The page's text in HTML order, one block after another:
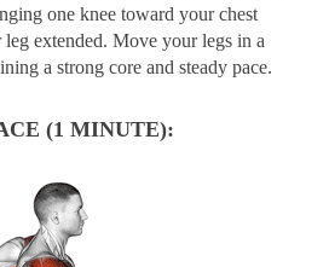
one knee toward your chest
extended. Move your legs in a
a strong core and steady pace.
(1 MINUTE):